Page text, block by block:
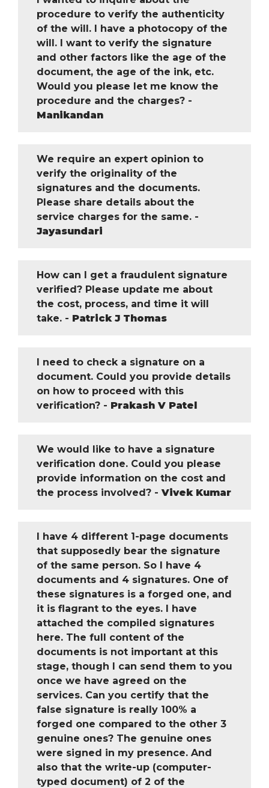
procedure to verify the authenticity
of the will. I have a photocopy of the
will. I want to verify the signature
and other factors like the age of the
document, the age of the ink, etc.
Would you please let me know the
procedure and the charges? -
Manikandan
We require an expert opinion to
verify the originality of the
signatures and the documents.
Please share details about the
service charges for the same. -
Jayasundari
How can I get a fraudulent signature
verified? Please update me about
the cost, process, and time it will
take. - Patrick J Thomas
I need to check a signature on a
document. Could you provide details
on how to proceed with this
verification? - Prakash V Patel
We would like to have a signature
verification done. Could you please
provide information on the cost and
the process involved? - Vivek Kumar
I have 4 different 1-page documents
that supposedly bear the signature
of the same person. So I have 4
documents and 4 signatures. One of
these signatures is a forged one, and
it is flagrant to the eyes. I have
attached the compiled signatures
here. The full content of the
documents is not important at this
stage, though I can send them to you
once we have agreed on the
services. Can you certify that the
false signature is really 100% a
forged one compared to the other 3
genuine ones? The genuine ones
were signed in my presence. And
also that the write-up (computer-
typed document) of 2 of the